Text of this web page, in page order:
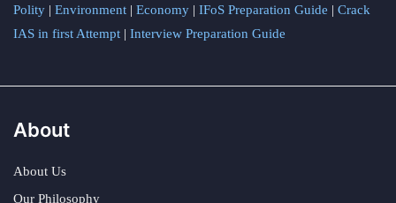
Polity | Environment | Economy | IFoS Preparation Guide | Crack
IAS in first Attempt | Interview Preparation Guide
About
About Us
Our Philosophy